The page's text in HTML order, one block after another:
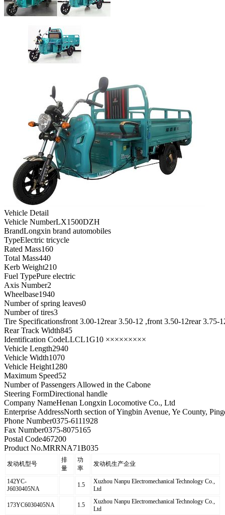
Vehicle Detail
Vehicle NumberLX1500DZH
BrandLongxin brand automobiles
TypeElectric tricycle
Rated Mass160
Total Mass440
Kerb Weight210
Fuel TypePure electric
Axis Number2
Wheelbase1940
Number of spring leaves0
Number of tires3
Tire Specificationsfront 3.00-12rear 3.50-12 ,front 3.50-12rear 3.75-
Rear Track Width845
Identification CodeLLCL1G10 ×××××××××
Vehicle Length2940
Vehicle Width1070
Vehicle Height1280
Maximum Speed52
Number of Passengers Allowed in the Cabone
Steering FormDirectional handle
Company NameHenan Longxin Locomotive Co., Ltd
Enterprise AddressNorth section of Yingbin Avenue, Ye County,
Phone Number0375-6111928
Fax Number0375-8075165
Postal Code467200
Product No.MRRNA71B035
发动机型号
排
量
功
率
发动机生产企业
142YC-
J6030405NA
1.5
Xuzhou Nanpu Electromechanical Technology Co.,
Ltd
173YC6030405NA 1.5
Xuzhou Nanpu Electromechanical Technology Co.,
Ltd